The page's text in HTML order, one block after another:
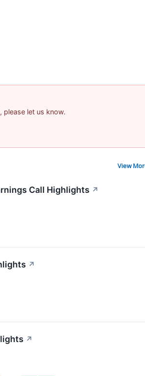
please let us know.
View
Call Highlights ↗
↗
↗